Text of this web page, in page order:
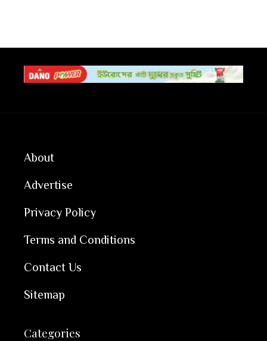
About
Advertise
Privacy Policy
Terms and Conditions
Contact Us
Sitemap
Categories